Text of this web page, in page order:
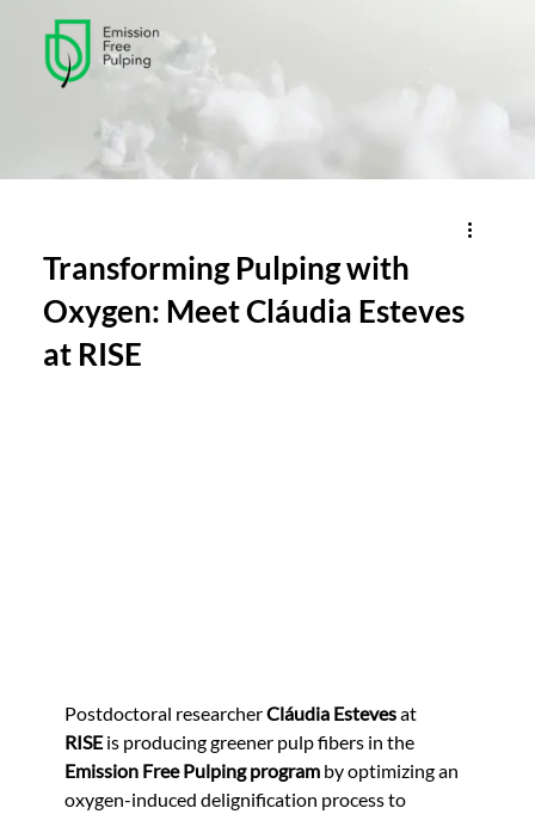
Transforming Pulping with
Oxygen: Meet Cláudia Esteves
at RISE
Postdoctoral researcher Cláudia Esteves at
RISE is producing greener pulp fibers in the
Emission Free Pulping program by optimizing an
oxygen-induced delignification process to